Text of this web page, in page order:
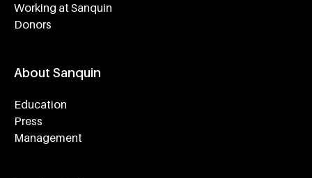
Working at Sanquin
Donors
About Sanquin
Education
Press
Management